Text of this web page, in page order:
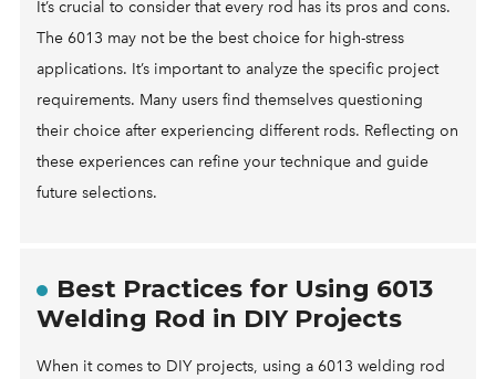
It’s crucial to consider that every rod has its pros and cons.
The 6013 may not be the best choice for high-stress
applications. It’s important to analyze the specific project
requirements. Many users find themselves questioning
their choice after experiencing different rods. Reflecting on
these experiences can refine your technique and guide
future selections.
Best Practices for Using 6013
Welding Rod in DIY Projects
When it comes to DIY projects, using a 6013 welding rod